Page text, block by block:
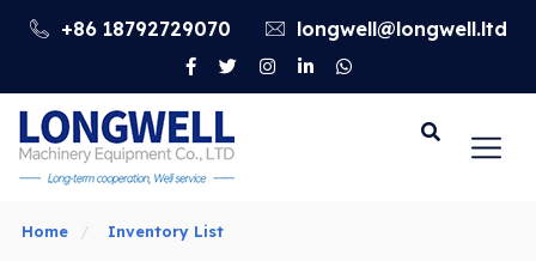
+86 18792729070 longwell@longwell.ltd
Go
Home Inventory List